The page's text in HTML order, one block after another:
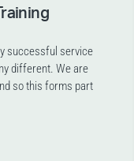
successful service
different. We are
so this forms part